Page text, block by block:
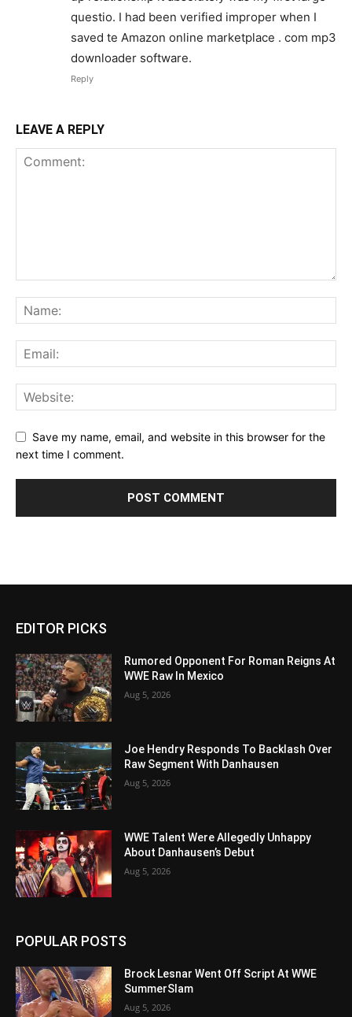
questio. I had been verified improper when I
saved te Amazon online marketplace . com mp3
downloader software.
Reply
LEAVE A REPLY
Save my name, email, and website in this browser for the
next time I comment.
EDITOR PICKS
Rumored Opponent For Roman Reigns At
WWE Raw In Mexico
Aug 5, 2026
Joe Hendry Responds To Backlash Over
Raw Segment With Danhausen
Aug 5, 2026
WWE Talent Were Allegedly Unhappy
About Danhausen’s Debut
Aug 5, 2026
POPULAR POSTS
Brock Lesnar Went Off Script At WWE
SummerSlam
Aug 5, 2026